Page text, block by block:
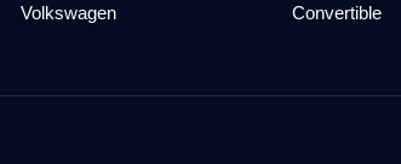
Volkswagen Convertible